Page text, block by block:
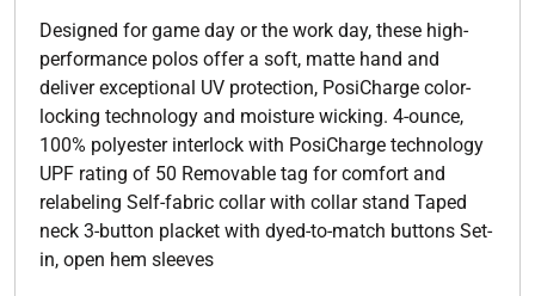
Designed for game day or the work day, these high-
performance polos offer a soft, matte hand and
deliver exceptional UV protection, PosiCharge color-
locking technology and moisture wicking. 4-ounce,
100% polyester interlock with PosiCharge technology
UPF rating of 50 Removable tag for comfort and
relabeling Self-fabric collar with collar stand Taped
neck 3-button placket with dyed-to-match buttons Set-
in, open hem sleeves